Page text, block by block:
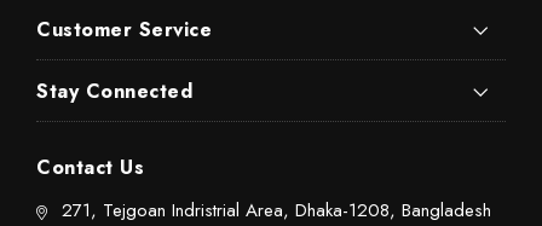
Customer Service
Stay Connected
Contact Us
271, Tejgoan Indristrial Area, Dhaka-1208, Bangladesh